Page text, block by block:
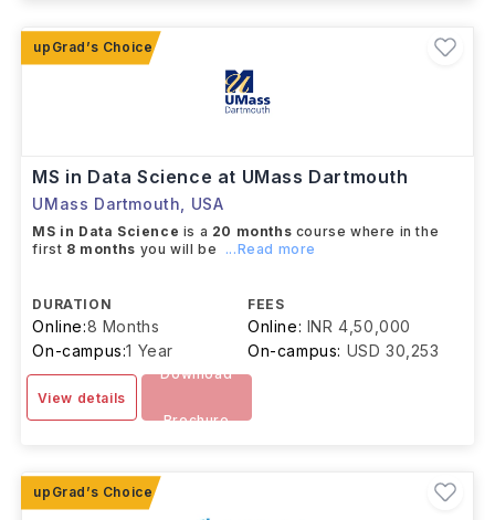
MS in Data Science at UMass Dartmouth
UMass Dartmouth USA
MS in Data Science is a 20 months course where in the
first 8 months you will be ...Read more
DURATION
Online:8 Months
On-campus:1 Year
FEES
Online: INR 4,50,000
On-campus: USD 30,253
View details
Download
Brochure